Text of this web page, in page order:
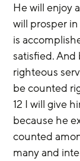
He will enjoy
will prosper in
is
satisfied.
righteous
be counted
12 I will give
because he
counted
many and